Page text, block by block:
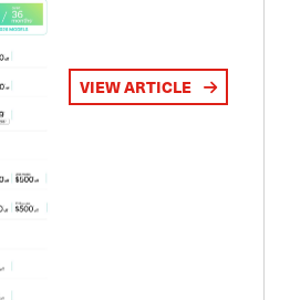
VIEW ARTICLE